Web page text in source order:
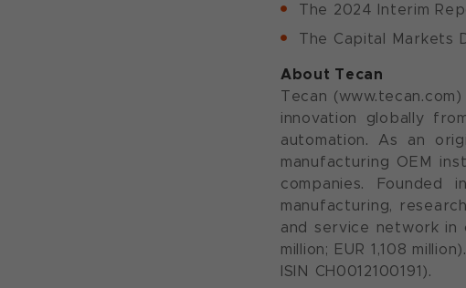
The 2024 Interim
The Capital Markets
About Tecan
Tecan
innovation globally
automation. As an
manufacturing OEM
companies.
manufacturing,
and service network in
million; EUR 1,108
ISIN CH0012100191).